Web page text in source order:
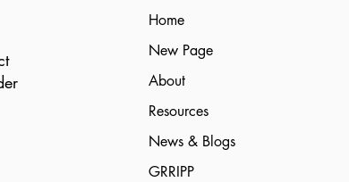
Home
New Page
About
Resources
News & Blogs
GRRIPP